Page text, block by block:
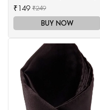
₹149 ₹249
BUY NOW